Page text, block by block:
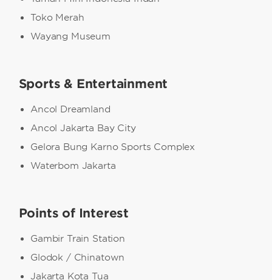
Toko Merah
Wayang Museum
Sports & Entertainment
Ancol Dreamland
Ancol Jakarta Bay City
Gelora Bung Karno Sports Complex
Waterbom Jakarta
Points of Interest
Gambir Train Station
Glodok / Chinatown
Jakarta Kota Tua